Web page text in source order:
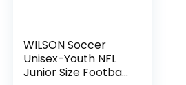
WILSON Soccer
Unisex-Youth NFL
Junior Size Football,